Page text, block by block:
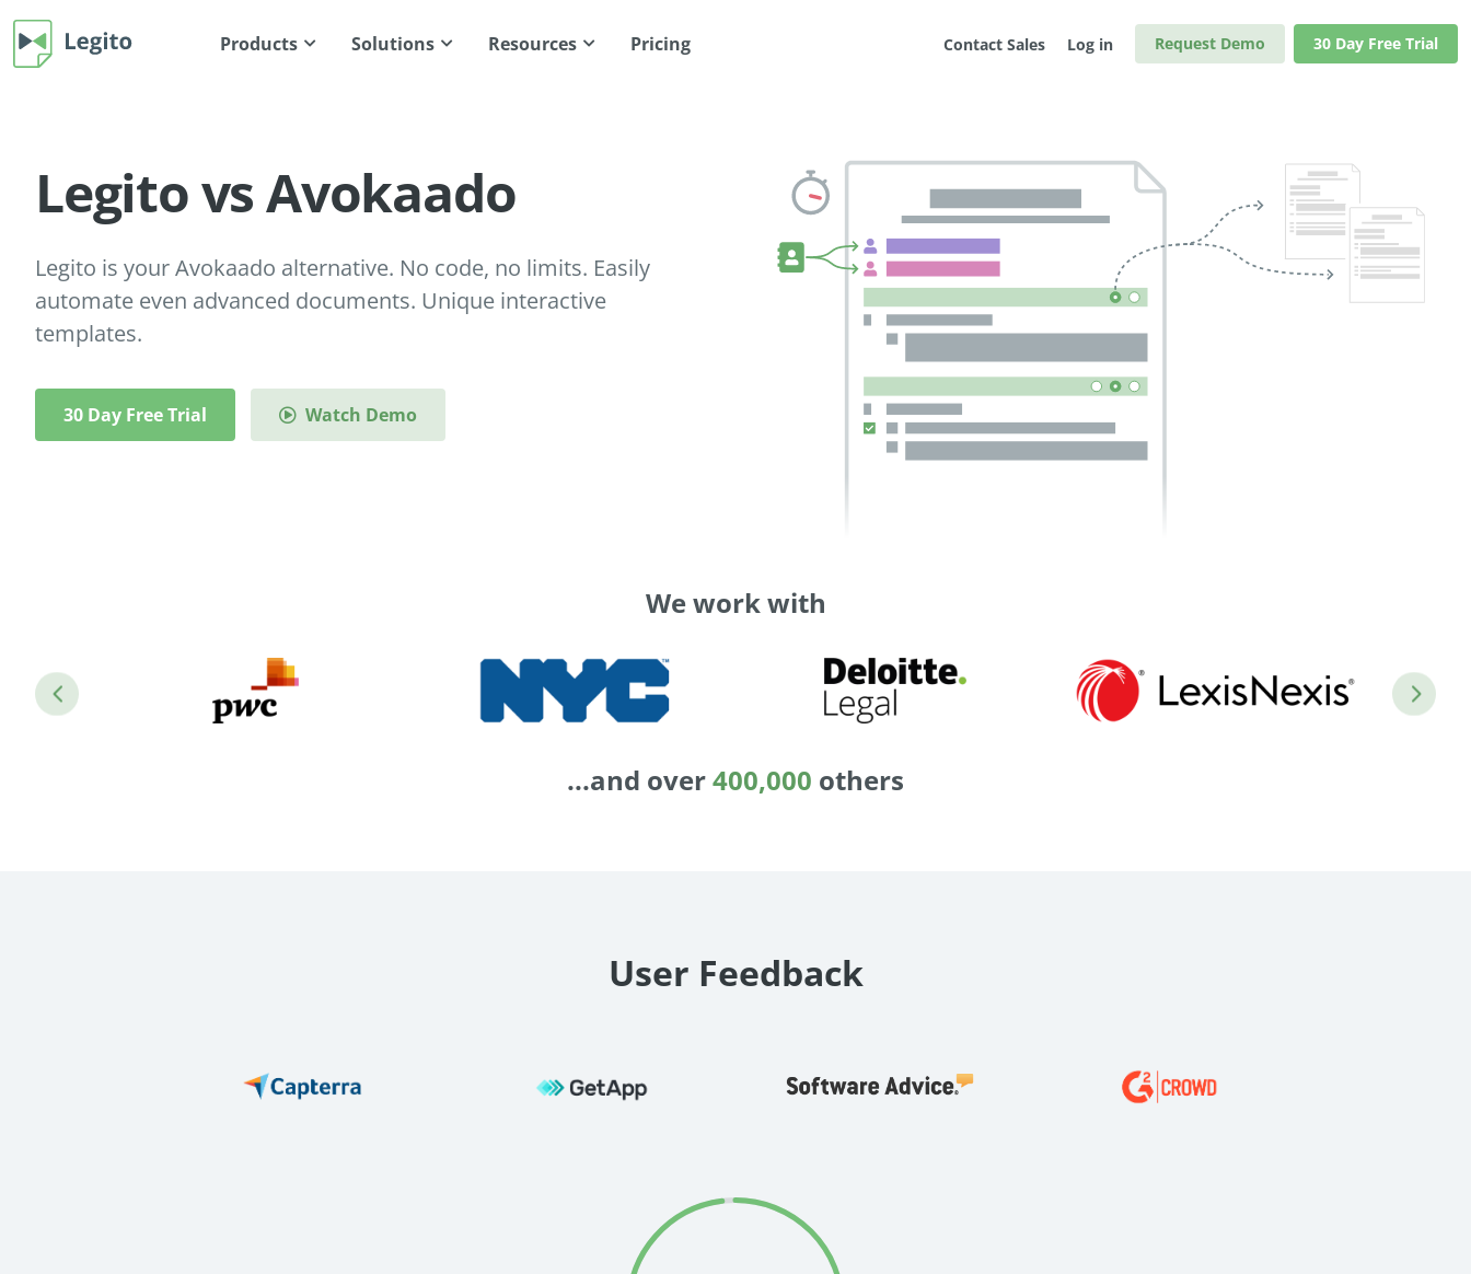
Products Solutions Resources Pricing Contact Sales Log in Request Demo 30 Day Free Trial
Legito vs Avokaado
Legito is your Avokaado alternative. No code, no limits. Easily
automate even advanced documents. Unique interactive
templates.
30 Day Free Trial Watch Demo
We work with
...and over400,000 others
User Feedback